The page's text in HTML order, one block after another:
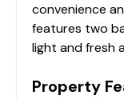
convenience
features two
light and fresh
Property